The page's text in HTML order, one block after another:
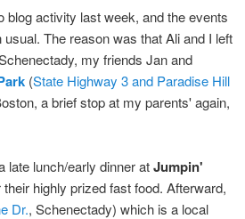
blog activity last week, and the events
The reason was that Ali and I left
my friends Jan and
(State Highway 3 and Paradise Hill
a brief stop at my parents' again,
late lunch/early dinner atJumpin'
their highly prized fast food. Afterward,
Dr., Schenectady) which is a local